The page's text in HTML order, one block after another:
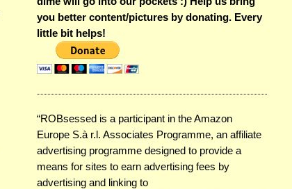
you better content/pictures by donating. Every
little bit helps!
“ROBsessed is a participant in the Amazon
Europe S.à r.l. Associates Programme, an affiliate
advertising programme designed to provide a
means for sites to earn advertising fees by
advertising and linking to